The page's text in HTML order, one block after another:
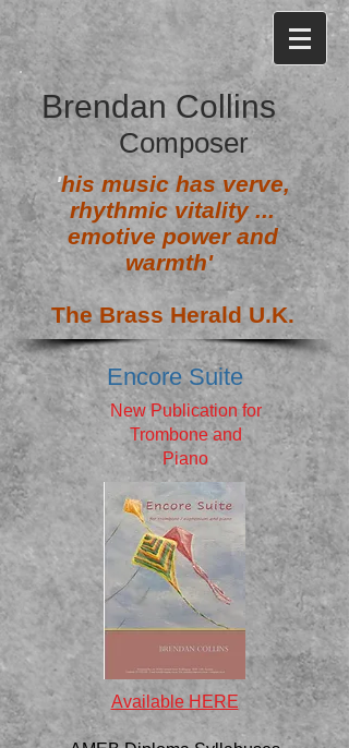
Brendan Collins
Composer
'his music has verve,
rhythmic vitality ...
emotive power and
warmth'
The Brass Herald U.K.
Encore Suite
New Publication for
Trombone and
Piano
Available HERE